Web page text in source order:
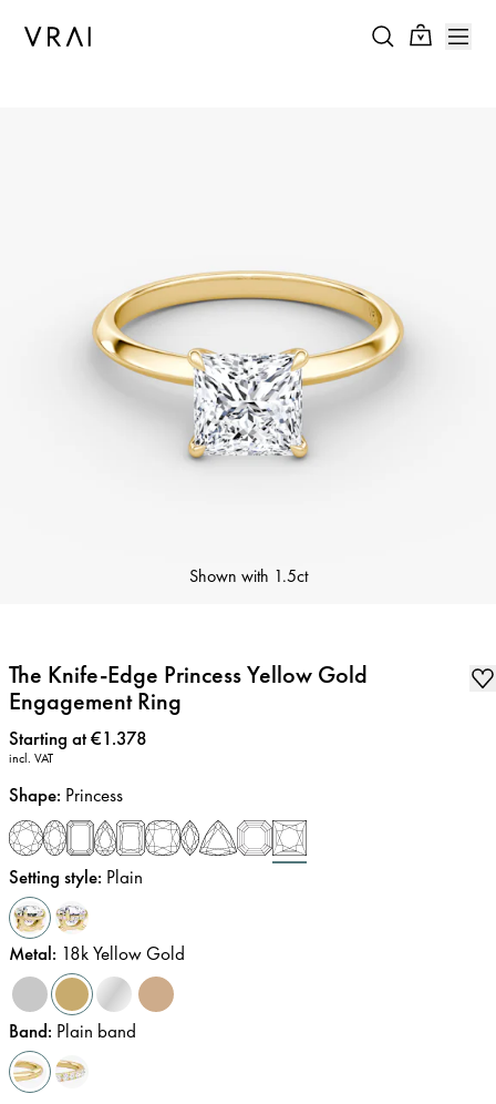
Shown with 1.5ct
The Knife-Edge Princess Yellow Gold
Engagement Ring
Price:
Starting at €1.378
incl. VAT
Shape: Princess
Setting style: Plain
Metal: 18k Yellow Gold
Band: Plain band